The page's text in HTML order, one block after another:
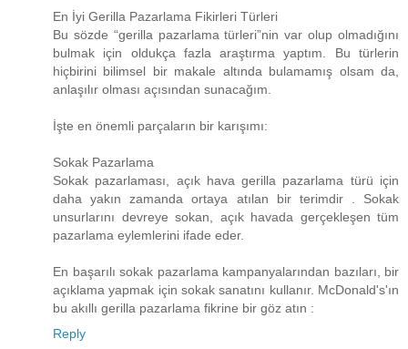
En İyi Gerilla Pazarlama Fikirleri Türleri
Bu sözde “gerilla pazarlama türleri”nin var olup olmadığını
bulmak için oldukça fazla araştırma yaptım. Bu türlerin
hiçbirini bilimsel bir makale altında bulamamış olsam da,
anlaşılır olması açısından sunacağım.
İşte en önemli parçaların bir karışımı:
Sokak Pazarlama
Sokak pazarlaması, açık hava gerilla pazarlama türü için
daha yakın zamanda ortaya atılan bir terimdir . Sokak
unsurlarını devreye sokan, açık havada gerçekleşen tüm
pazarlama eylemlerini ifade eder.
En başarılı sokak pazarlama kampanyalarından bazıları, bir
açıklama yapmak için sokak sanatını kullanır. McDonald's'ın
bu akıllı gerilla pazarlama fikrine bir göz atın :
Reply